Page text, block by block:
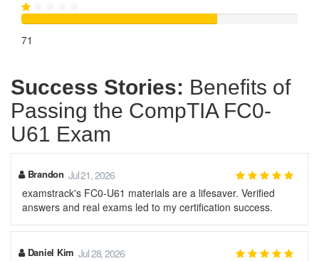
71
Success Stories: Benefits of
Passing the CompTIA FC0-
U61 Exam
Brandon Jul 21, 2026
examstrack's FC0-U61 materials are a lifesaver. Verified
answers and real exams led to my certification success.
Daniel Kim Jul 28, 2026